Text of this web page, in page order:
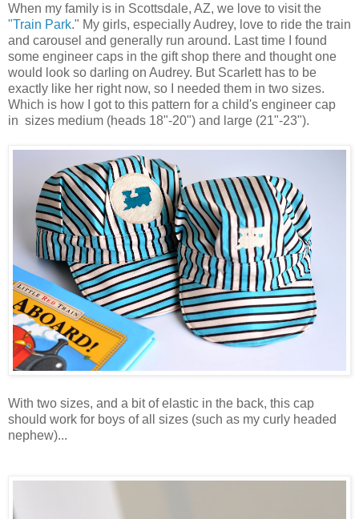
When my family is in Scottsdale, AZ, we love to visit the
"Train Park." My girls, especially Audrey, love to ride the train
and carousel and generally run around. Last time I found
some engineer caps in the gift shop there and thought one
would look so darling on Audrey. But Scarlett has to be
exactly like her right now, so I needed them in two sizes.
Which is how I got to this pattern for a child's engineer cap
in sizes medium (heads 18"-20") and large (21"-23").
With two sizes, and a bit of elastic in the back, this cap
should work for boys of all sizes (such as my curly headed
nephew)...